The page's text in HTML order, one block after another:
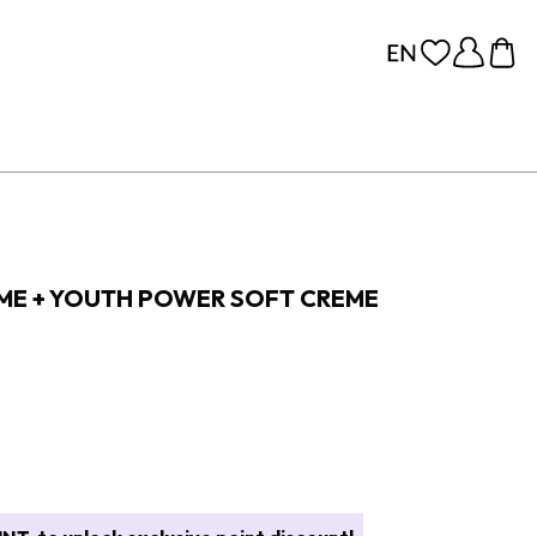
+ YOUTH POWER SOFT CREME